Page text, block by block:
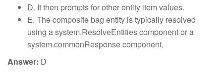
D. It then prompts for other entity item values.
E. The composite bag entity is typically resolved
using a system.ResolveEntities component or a
system.commonResponse component.
Answer: D